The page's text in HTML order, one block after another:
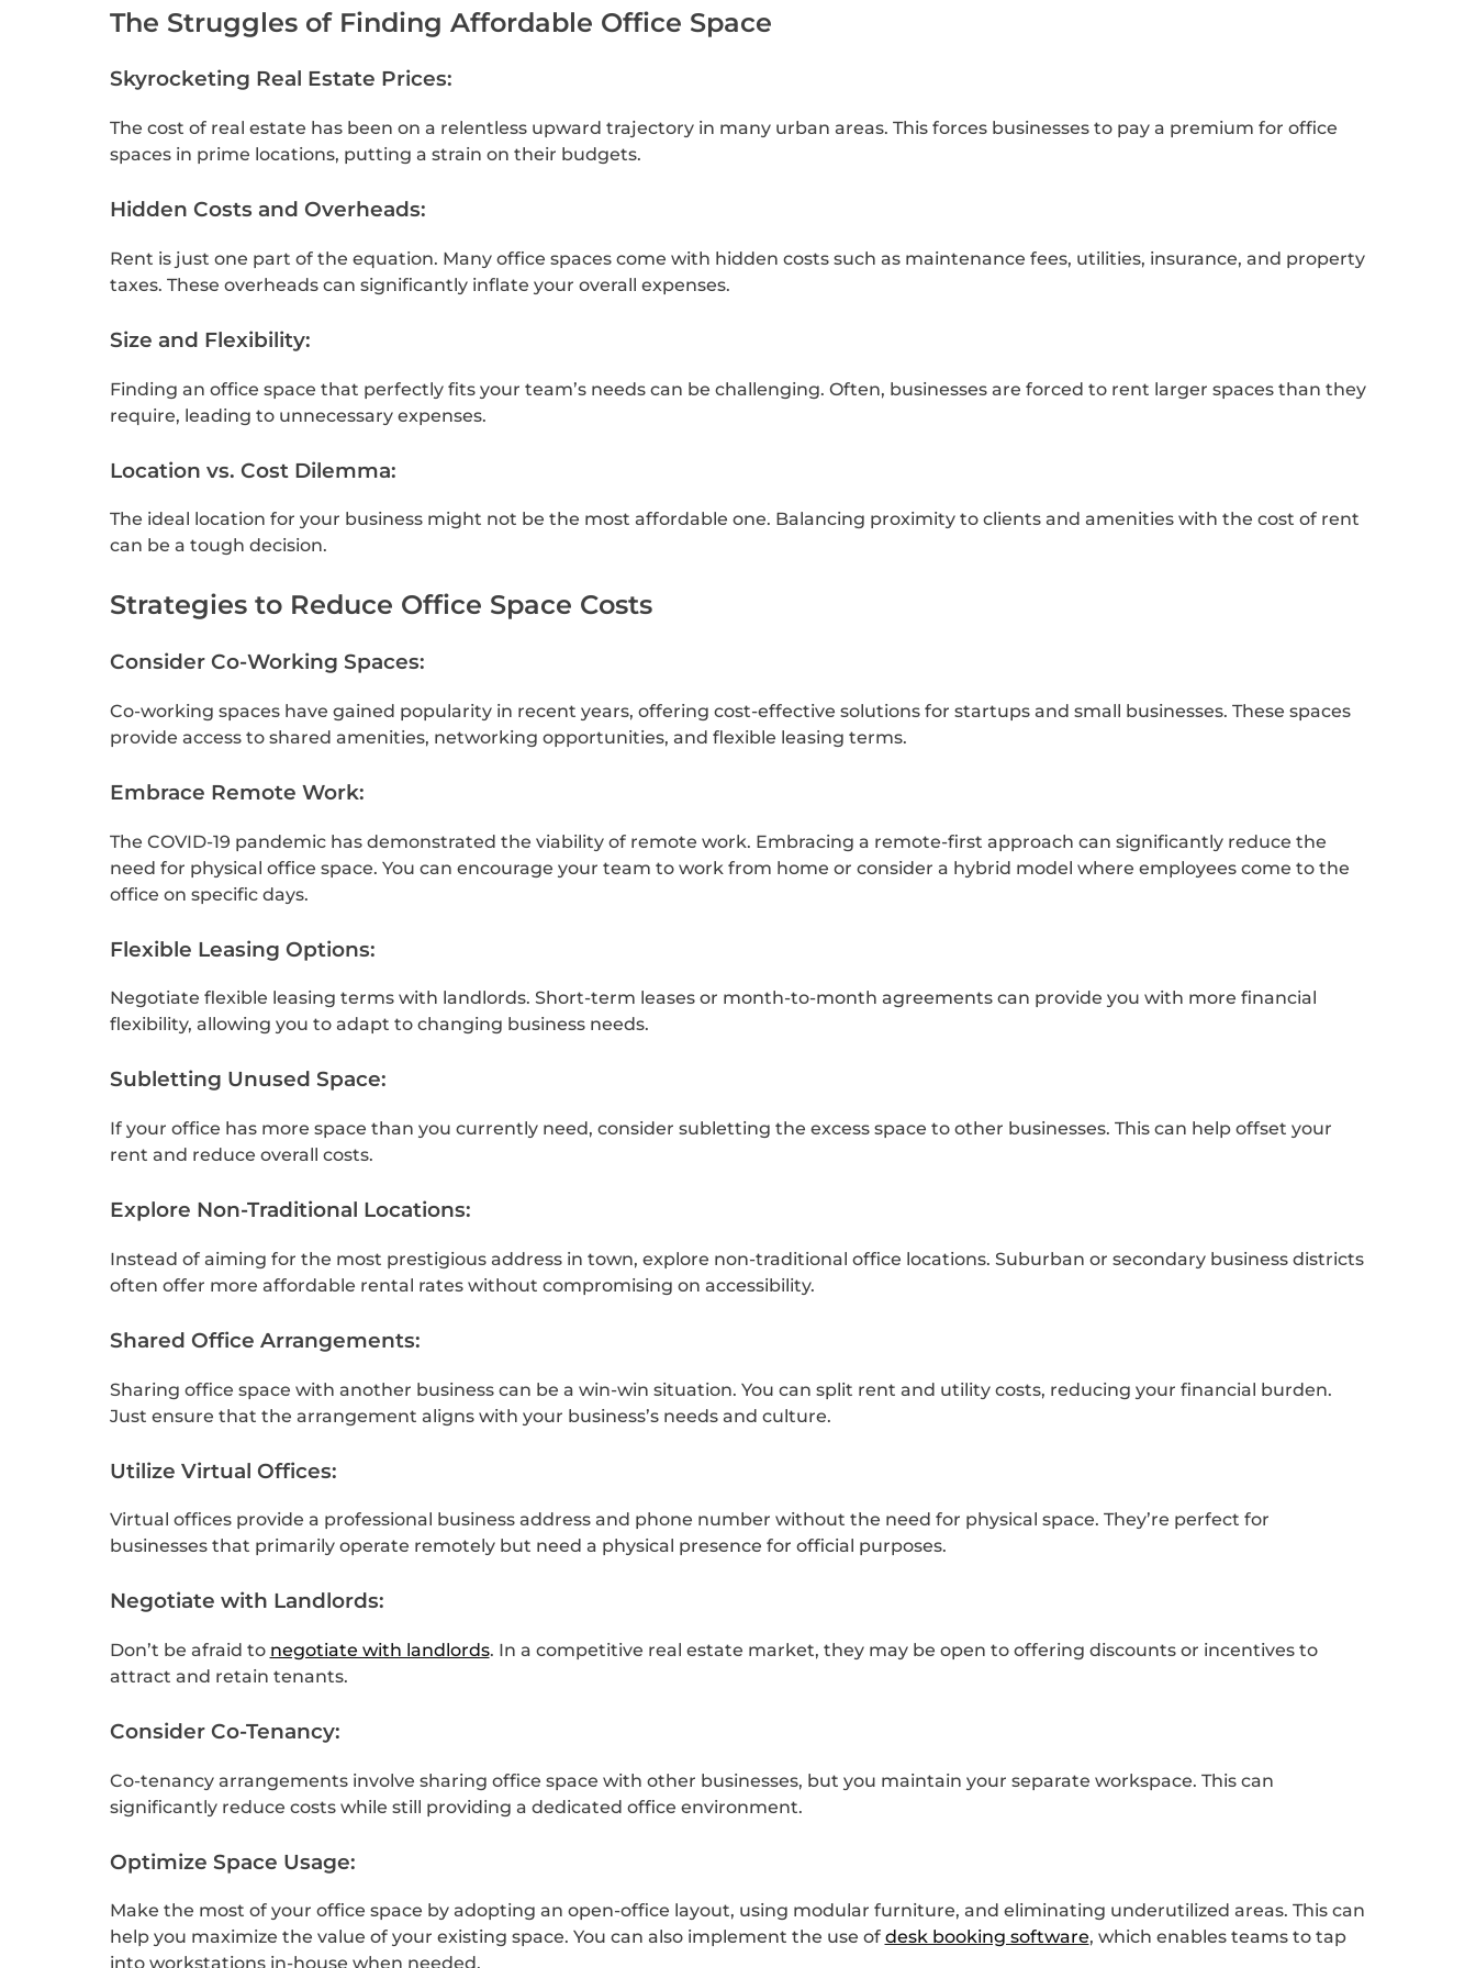
The Struggles of Finding Affordable Office Space
Skyrocketing Real Estate Prices:
The cost of real estate has been on a relentless upward trajectory in many urban areas. This forces businesses to pay a premium for office
spaces in prime locations, putting a strain on their budgets.
Hidden Costs and Overheads:
Rent is just one part of the equation. Many office spaces come with hidden costs such as maintenance fees, utilities, insurance, and property
taxes. These overheads can significantly inflate your overall expenses.
Size and Flexibility:
Finding an office space that perfectly fits your team’s needs can be challenging. Often, businesses are forced to rent larger spaces than they
require, leading to unnecessary expenses.
Location vs. Cost Dilemma:
The ideal location for your business might not be the most affordable one. Balancing proximity to clients and amenities with the cost of rent
can be a tough decision.
Strategies to Reduce Office Space Costs
Consider Co-Working Spaces:
Co-working spaces have gained popularity in recent years, offering cost-effective solutions for startups and small businesses. These spaces
provide access to shared amenities, networking opportunities, and flexible leasing terms.
Embrace Remote Work:
The COVID-19 pandemic has demonstrated the viability of remote work. Embracing a remote-first approach can significantly reduce the
need for physical office space. You can encourage your team to work from home or consider a hybrid model where employees come to the
office on specific days.
Flexible Leasing Options:
Negotiate flexible leasing terms with landlords. Short-term leases or month-to-month agreements can provide you with more financial
flexibility, allowing you to adapt to changing business needs.
Subletting Unused Space:
If your office has more space than you currently need, consider subletting the excess space to other businesses. This can help offset your
rent and reduce overall costs.
Explore Non-Traditional Locations:
Instead of aiming for the most prestigious address in town, explore non-traditional office locations. Suburban or secondary business districts
often offer more affordable rental rates without compromising on accessibility.
Shared Office Arrangements:
Sharing office space with another business can be a win-win situation. You can split rent and utility costs, reducing your financial burden.
Just ensure that the arrangement aligns with your business’s needs and culture.
Utilize Virtual Offices:
Virtual offices provide a professional business address and phone number without the need for physical space. They’re perfect for
businesses that primarily operate remotely but need a physical presence for official purposes.
Negotiate with Landlords:
Don’t be afraid to negotiate with landlords. In a competitive real estate market, they may be open to offering discounts or incentives to
attract and retain tenants.
Consider Co-Tenancy:
Co-tenancy arrangements involve sharing office space with other businesses, but you maintain your separate workspace. This can
significantly reduce costs while still providing a dedicated office environment.
Optimize Space Usage:
Make the most of your office space by adopting an open-office layout, using modular furniture, and eliminating underutilized areas. This can
help you maximize the value of your existing space. You can also implement the use of desk booking software, which enables teams to tap
into workstations in-house when needed.